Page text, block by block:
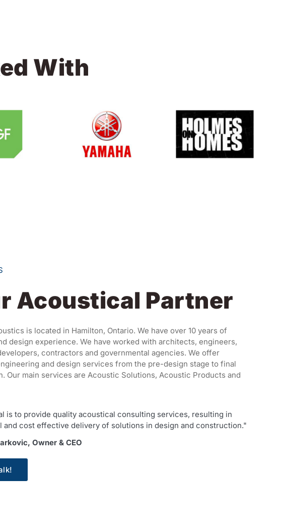
With
Acoustical Partner
is located in Hamilton, Ontario. We have over 10 years of
design experience. We have worked with architects, engineers,
contractors and governmental agencies. We offer
and design services from the pre-design stage to final
Our main services are Acoustic Solutions, Acoustic Products and
is to provide quality acoustical consulting services, resulting in
and cost effective delivery of solutions in design and construction."
Owner & CEO